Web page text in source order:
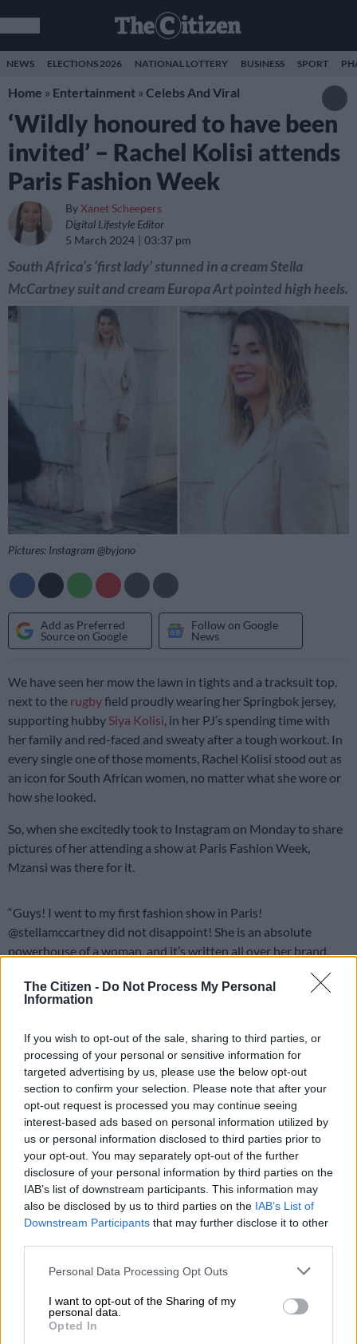
The Citizen - Do Not Process My Personal
Information
If you wish to opt-out of the sale, sharing to third parties, or
processing of your personal or sensitive information for
targeted advertising by us, please use the below opt-out
section to confirm your selection. Please note that after your
opt-out request is processed you may continue seeing
interest-based ads based on personal information utilized by
us or personal information disclosed to third parties prior to
your opt-out. You may separately opt-out of the further
disclosure of your personal information by third parties on the
IAB’s list of downstream participants. This information may
also be disclosed by us to third parties on the IAB’s List of
Downstream Participants that may further disclose it to other
Please note that this website/app uses one or more Google
not limited to your visit or usage behaviour. You may click to
grant or deny consent to Google and its third-party tags to
use your data for below specified purposes in below Google
Personal Data Processing Opt Outs
I want to opt-out of the Sharing of my
personal data.
Opted In
NEWS ELECTIONS 2026 NATIONAL LOTTERY BUSINESS SPORT
Home » Entertainment » Celebs And Viral
‘Wildly honoured to have been
invited’ – Rachel Kolisi attends
Paris Fashion Week
ByXanet Scheepers
Digital Lifestyle Editor
5 March 2024
03:37 pm
South Africa’s ‘first lady’ stunned in a cream Stella
McCartney suit and cream Europa Art pointed high heels.
Pictures: Instagram @byjono
Add as Preferred
Source on Google
Follow on Google
News
We have seen her mow the lawn in tights and a tracksuit top,
next to the rugbyfield proudly wearing her Springbok jersey,
supporting hubby Siya Kolisi , in her PJ’s spending time with
her family and red-faced and sweaty after a tough workout. In
every single one of those moments, Rachel Kolisi stood out as
an icon for South African women, no matter what she wore or
how she looked.
So, when she excitedly took to Instagram on Monday to share
pictures of her attending a show at Paris Fashion Week,
Mzansi was there for it.
“Guys! I went to my first fashion show in Paris!
@stellamccartney did not disappoint! She is an absolute
powerhouse of a woman, and it’s written all over her brand.
@lesego_tlhabi for being my unofficial – last minute.com
stylist. Also, to @byjono for showing up last minute to grab
accompanying three photos of her on her way to thefashion
show.
View this post on Instagram